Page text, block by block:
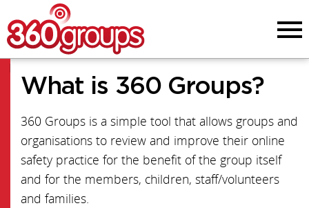
Start Guide
Online Safety News
PDF Version
FAQs
Menu
What is 360 Groups?
360 Groups is a simple tool that allows groups and
organisations to review and improve their online
safety practice for the benefit of the group itself
and for the members, children, staff/volunteers
and families.